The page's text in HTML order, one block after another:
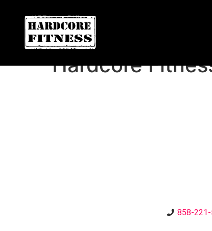
ARE YOU READY FOR
Convoy
Hardcore
858-